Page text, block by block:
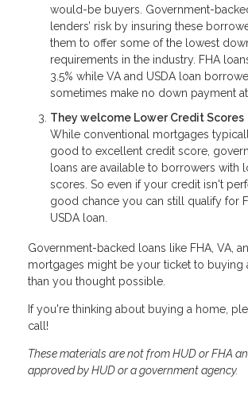
would-be buyers. Government-
lenders’ risk by insuring these
them to offer some of the lowest
requirements in the industry. FHA
3.5% while VA and USDA loan
sometimes make no down payment at
They welcome Lower Credit Scores
While conventional mortgages
good to excellent credit score,
loans are available to borrowers with
scores. So even if your credit isn't
good chance you can still qualify for
USDA loan.
Government-backed loans like FHA, VA,
mortgages might be your ticket to buying
than you thought possible.
If you're thinking about buying a home,
call!
These materials are not from HUD or FHA
approved by HUD or a government agency.